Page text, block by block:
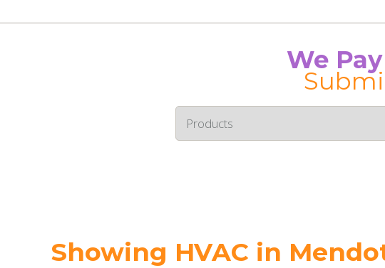
We
Showing HVAC in